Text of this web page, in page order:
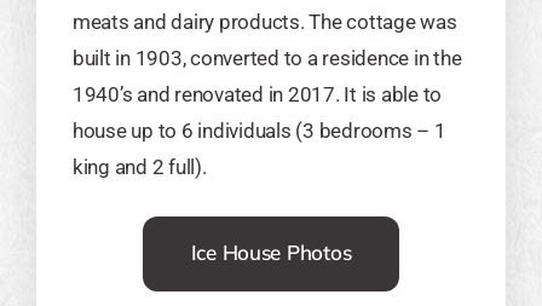
meats and dairy products. The cottage was
built in 1903, converted to a residence in the
1940’s and renovated in 2017. It is able to
house up to 6 individuals (3 bedrooms – 1
king and 2 full).
Ice House Photos